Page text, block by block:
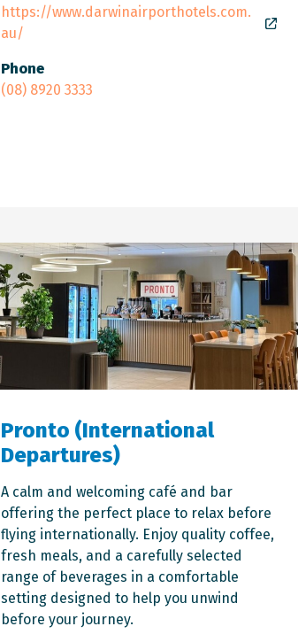
https://www.darwinairporthotels.com.
au/
Phone
(08) 8920 3333
Pronto (International
Departures)
A calm and welcoming café and bar
offering the perfect place to relax before
flying internationally. Enjoy quality coffee,
fresh meals, and a carefully selected
range of beverages in a comfortable
setting designed to help you unwind
before your journey.